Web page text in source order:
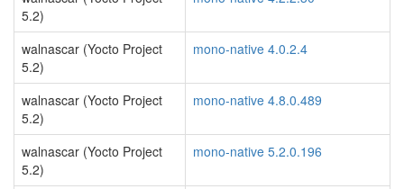
5.2)
walnascar (Yocto Project
5.2)
mono-native 4.0.2.4
walnascar (Yocto Project
5.2)
mono-native 4.8.0.489
walnascar (Yocto Project
5.2)
mono-native 5.2.0.196